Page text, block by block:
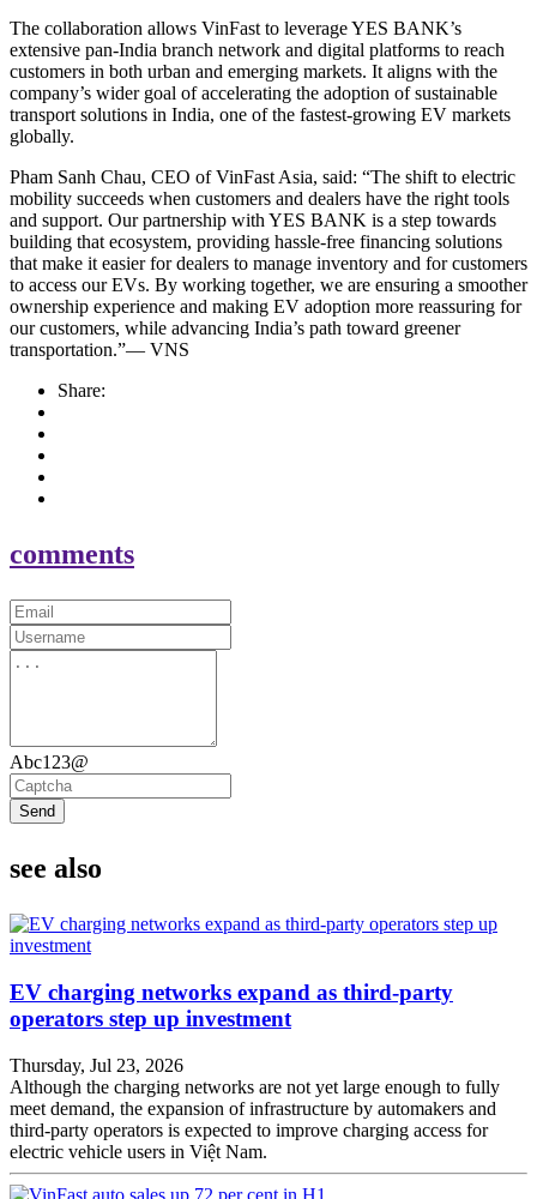
The collaboration allows VinFast to leverage YES BANK’s
extensive pan-India branch network and digital platforms to reach
customers in both urban and emerging markets. It aligns with the
company’s wider goal of accelerating the adoption of sustainable
transport solutions in India, one of the fastest-growing EV markets
globally.
Pham Sanh Chau, CEO of VinFast Asia, said: “The shift to electric
mobility succeeds when customers and dealers have the right tools
and support. Our partnership with YES BANK is a step towards
building that ecosystem, providing hassle-free financing solutions
that make it easier for dealers to manage inventory and for customers
to access our EVs. By working together, we are ensuring a smoother
ownership experience and making EV adoption more reassuring for
our customers, while advancing India’s path toward greener
transportation.”— VNS
Share:
comments
Abc123@
Send
see also
EV charging networks expand as third-party
operators step up investment
Thursday, Jul 23, 2026
Although the charging networks are not yet large enough to fully
meet demand, the expansion of infrastructure by automakers and
third-party operators is expected to improve charging access for
electric vehicle users in Việt Nam.